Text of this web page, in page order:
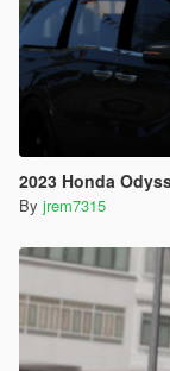
2023 Honda
By jrem7315